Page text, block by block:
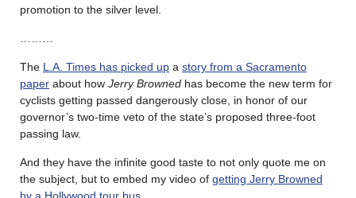
promotion to the silver level.
The L.A. Times has picked up a story from a Sacramento
paper about how Jerry Browned has become the new term for
cyclists getting passed dangerously close, in honor of our
governor’s two-time veto of the state’s proposed three-foot
passing law.
And they have the infinite good taste to not only quote me on
the subject, but to embed my video of getting Jerry Browned
by a Hollywood tour bus